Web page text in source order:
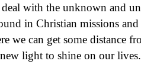
with the unknown and
in Christian missions
we can get some distance
light to shine on our lives.